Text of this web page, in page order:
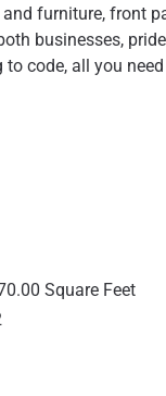
furniture, front
businesses,
code, all you
Square Feet